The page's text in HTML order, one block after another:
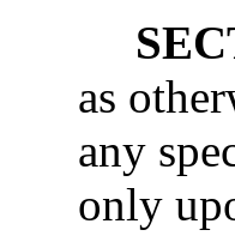
as
any
only